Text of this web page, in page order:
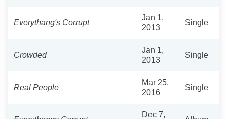
Everythang's Corrupt
Jan 1,
2013
Single
Crowded
Jan 1,
2013
Single
Real People
Mar 25,
2016
Single
Dec 7,